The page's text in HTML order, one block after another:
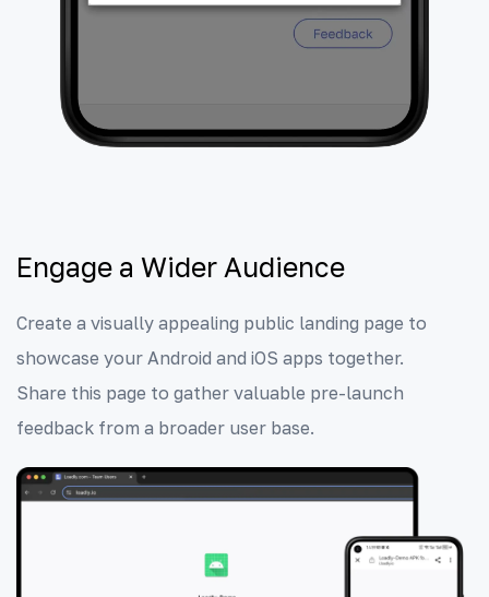
Engage a Wider Audience
Create a visually appealing public landing page to
showcase your Android and iOS apps together.
Share this page to gather valuable pre-launch
feedback from a broader user base.